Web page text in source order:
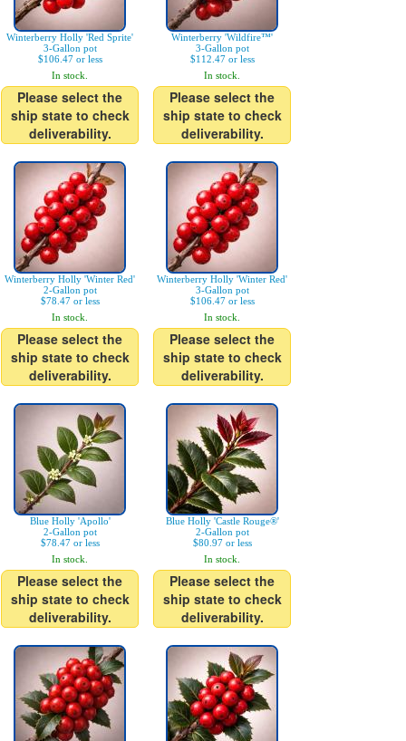
Winterberry Holly 'Red Sprite'
3-Gallon pot
$106.47 or less
In stock.
Please select the
ship state to check
deliverability.
Winterberry 'Wildfire™'
3-Gallon pot
$112.47 or less
In stock.
Please select the
ship state to check
deliverability.
Winterberry Holly 'Winter Red'
2-Gallon pot
$78.47 or less
In stock.
Please select the
ship state to check
deliverability.
Winterberry Holly 'Winter Red'
3-Gallon pot
$106.47 or less
In stock.
Please select the
ship state to check
deliverability.
Blue Holly 'Apollo'
2-Gallon pot
$78.47 or less
In stock.
Please select the
ship state to check
deliverability.
Blue Holly 'Castle Rouge®'
2-Gallon pot
$80.97 or less
In stock.
Please select the
ship state to check
deliverability.